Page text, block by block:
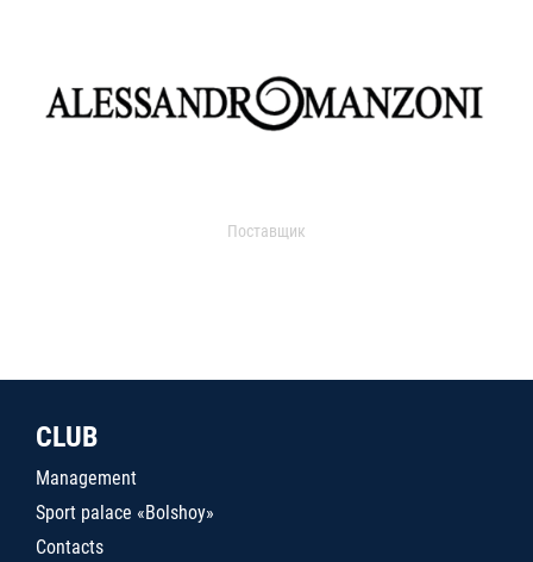
Поставщик
CLUB
Management
Sport palace «Bolshoy»
Contacts